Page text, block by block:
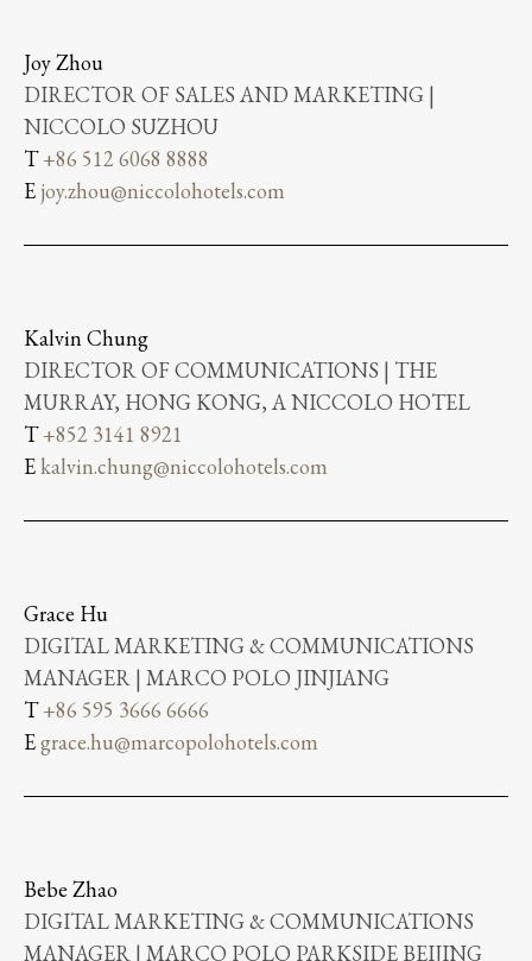
Joy Zhou
DIRECTOR OF SALES AND MARKETING |
NICCOLO SUZHOU
T+86 512 6068 8888
E joy.zhou@niccolohotels.com
Kalvin Chung
DIRECTOR OF COMMUNICATIONS | THE
MURRAY, HONG KONG, A NICCOLO HOTEL
T+852 3141 8921
Ekalvin.chung@niccolohotels.com
Grace Hu
DIGITAL MARKETING & COMMUNICATIONS
MANAGER | MARCO POLO JINJIANG
T+86 595 3666 6666
Egrace.hu@marcopolohotels.com
Bebe Zhao
DIGITAL MARKETING & COMMUNICATIONS
MANAGER | MARCO POLO PARKSIDE BEIJING